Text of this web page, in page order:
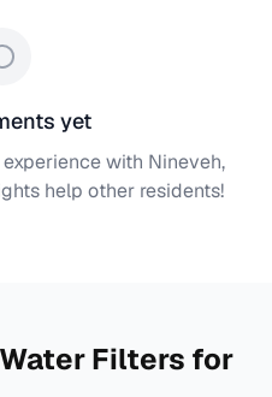
yet
with Nineveh,
help other residents!
Filters for